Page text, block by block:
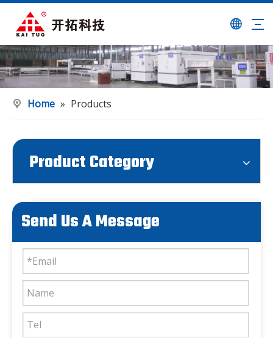
Home » Products
Product Category
Send Us A Message